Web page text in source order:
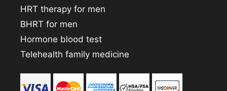
HRT therapy for men
BHRT for men
Hormone blood test
Telehealth family medicine